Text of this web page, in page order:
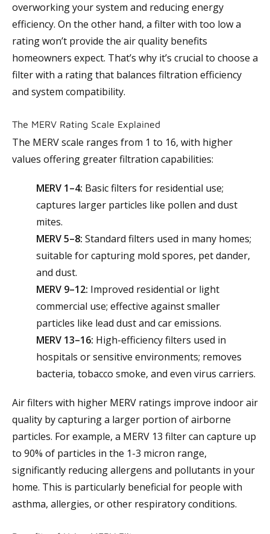
overworking your system and reducing energy
efficiency. On the other hand, a filter with too low a
rating won’t provide the air quality benefits
homeowners expect. That’s why it’s crucial to choose a
filter with a rating that balances filtration efficiency
and system compatibility.
The MERV Rating Scale Explained
The MERV scale ranges from 1 to 16, with higher
values offering greater filtration capabilities:
MERV 1–4: Basic filters for residential use;
captures larger particles like pollen and dust
mites.
MERV 5–8: Standard filters used in many homes;
suitable for capturing mold spores, pet dander,
and dust.
MERV 9–12: Improved residential or light
commercial use; effective against smaller
particles like lead dust and car emissions.
MERV 13–16: High-efficiency filters used in
hospitals or sensitive environments; removes
bacteria, tobacco smoke, and even virus carriers.
Air filters with higher MERV ratings improve indoor air
quality by capturing a larger portion of airborne
particles. For example, a MERV 13 filter can capture up
to 90% of particles in the 1-3 micron range,
significantly reducing allergens and pollutants in your
home. This is particularly beneficial for people with
asthma, allergies, or other respiratory conditions.